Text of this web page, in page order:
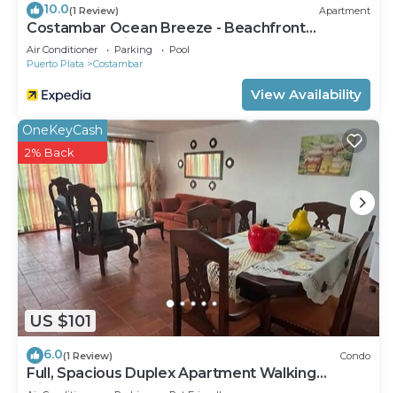
10.0(1 Review) Apartment
Costambar Ocean Breeze - Beachfront
Apartment With Pool
Air Conditioner Parking
Pool
Puerto Plata
Costambar
View Availability
US $101
OneKeyCash
2% Back
6.0(1 Review) Condo
Full, Spacious Duplex Apartment Walking
Distance to the Beach!